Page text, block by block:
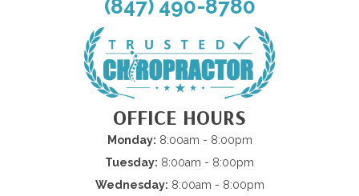
(847) 490-8780
OFFICE HOURS
Monday: 8:00am - 8:00pm
Tuesday: 8:00am - 8:00pm
Wednesday: 8:00am - 8:00pm